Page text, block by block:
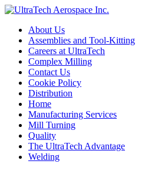
About Us
Assemblies and Tool-Kitting
Careers at UltraTech
Complex Milling
Contact Us
Cookie Policy
Distribution
Home
Manufacturing Services
Mill Turning
Quality
The UltraTech Advantage
Welding